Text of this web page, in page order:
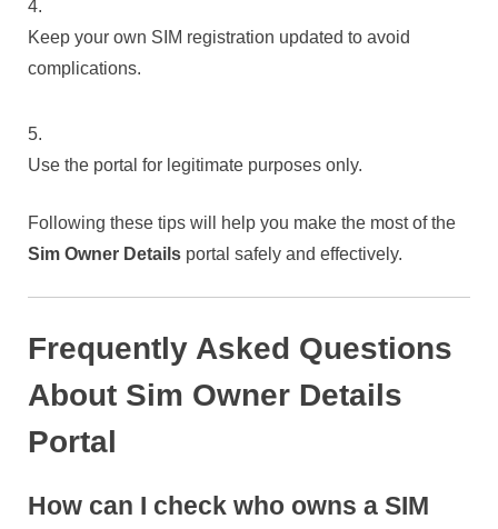
Keep your own SIM registration updated to avoid
complications.
Use the portal for legitimate purposes only.
Following these tips will help you make the most of the
Sim Owner Details portal safely and effectively.
Frequently Asked Questions
About Sim Owner Details
Portal
How can I check who owns a SIM